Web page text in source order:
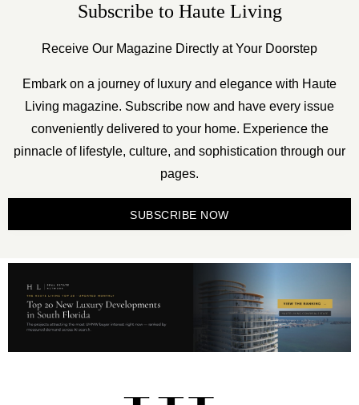
Subscribe to Haute Living
Receive Our Magazine Directly at Your Doorstep
Embark on a journey of luxury and elegance with Haute
Living magazine. Subscribe now and have every issue
conveniently delivered to your home. Experience the
pinnacle of lifestyle, culture, and sophistication through our
pages.
SUBSCRIBE NOW